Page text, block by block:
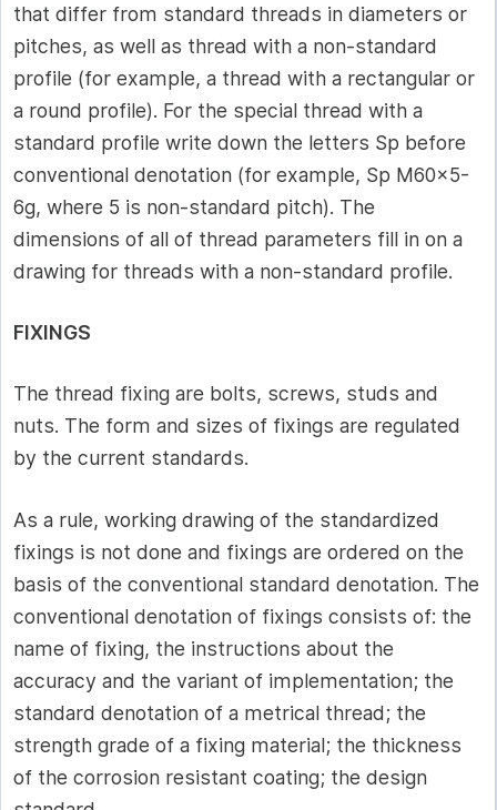
that differ from standard threads in diameters or
pitches, as well as thread with a non-standard
profile (for example, a thread with a rectangular or
a round profile). For the special thread with a
standard profile write down the letters Sp before
conventional denotation (for example, Sp M60x5-
6g, where 5 is non-standard pitch). The
dimensions of all of thread parameters fill in on a
drawing for threads with a non-standard profile.
FIXINGS
The thread fixing are bolts, screws, studs and
nuts. The form and sizes of fixings are regulated
by the current standards.
As a rule, working drawing of the standardized
fixings is not done and fixings are ordered on the
basis of the conventional standard denotation. The
conventional denotation of fixings consists of: the
name of fixing, the instructions about the
accuracy and the variant of implementation; the
standard denotation of a metrical thread; the
strength grade of a fixing material; the thickness
of the corrosion resistant coating; the design